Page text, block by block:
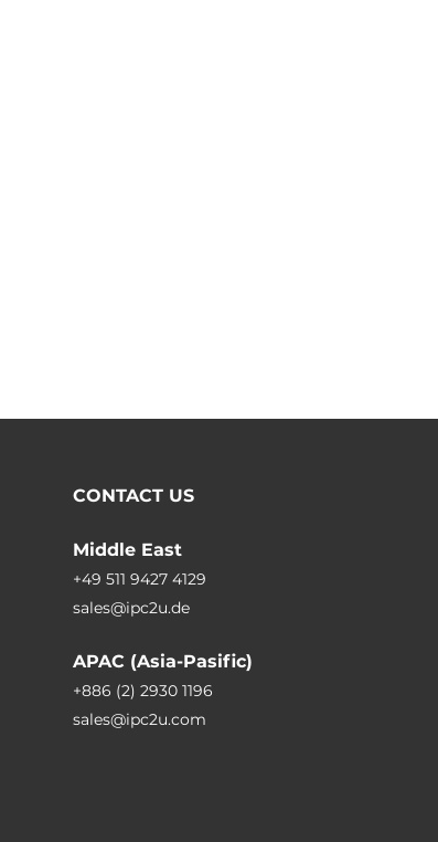
CONTACT US
Middle East
+49 511 9427 4129
sales@ipc2u.de
APAC (Asia-Pasific)
+886 (2) 2930 1196
sales@ipc2u.com